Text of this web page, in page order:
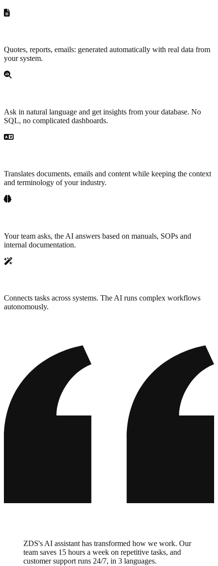
Quotes, reports, emails: generated automatically with real data from
your system.
Ask in natural language and get insights from your database. No
SQL, no complicated dashboards.
Translates documents, emails and content while keeping the context
and terminology of your industry.
Your team asks, the AI answers based on manuals, SOPs and
internal documentation.
Connects tasks across systems. The AI runs complex workflows
autonomously.
ZDS's AI assistant has transformed how we work. Our
team saves 15 hours a week on repetitive tasks, and
customer support runs 24/7, in 3 languages.